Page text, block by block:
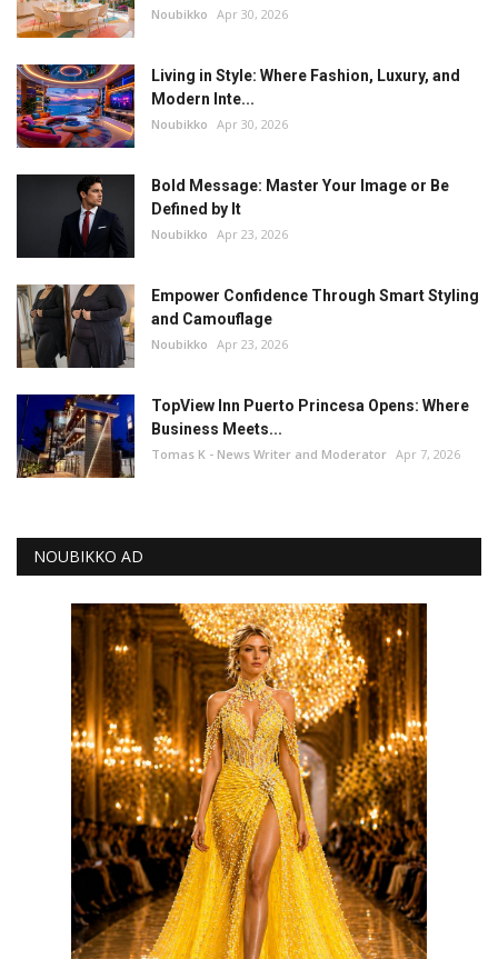
Noubikko Apr 30, 2026
Living in Style: Where Fashion, Luxury, and
Modern Inte...
Noubikko Apr 30, 2026
Bold Message: Master Your Image or Be
Defined by It
Noubikko Apr 23, 2026
Empower Confidence Through Smart Styling
and Camouflage
Noubikko Apr 23, 2026
TopView Inn Puerto Princesa Opens: Where
Business Meets...
Tomas K - News Writer and Moderator Apr 7, 2026
NOUBIKKO AD